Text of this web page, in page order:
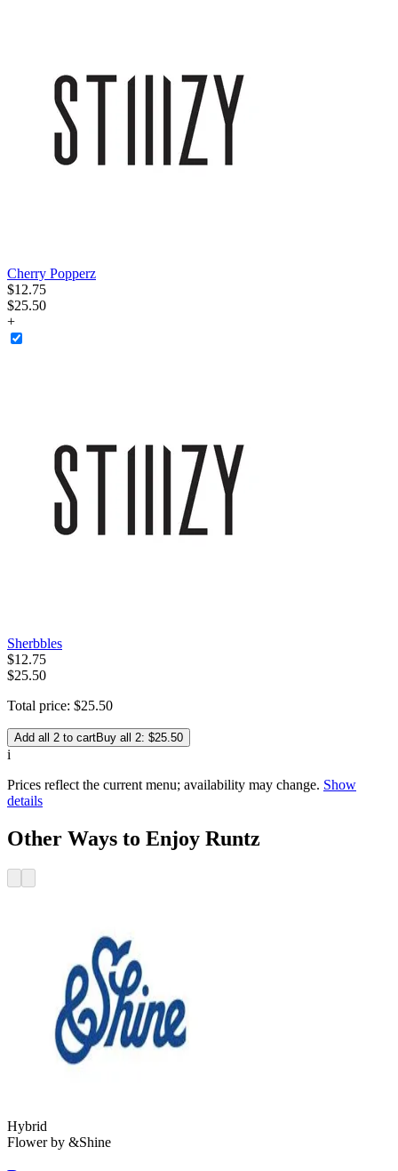
Cherry Popperz
$12.75
$25.50
+
Sherbbles
$12.75
$25.50
Total price: $25.50
Add all 2 to cartBuy all 2: $25.50
i
Prices reflect the current menu; availability may change. Show
details
Other Ways to Enjoy Runtz
Hybrid
Flowerby &Shine